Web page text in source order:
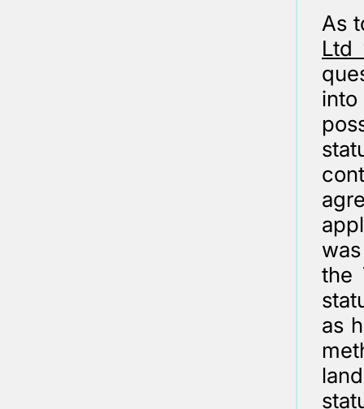
As
Ltd
the
as